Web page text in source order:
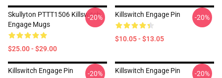
Skullyton PTTT1506 Killswitch
Engage Mugs
$25.00 - $29.00
-20% Killswitch Engage Pin
$10.05 - $13.05
-20%
Killswitch Engage Pin -20% Killswitch Engage Pin -20%